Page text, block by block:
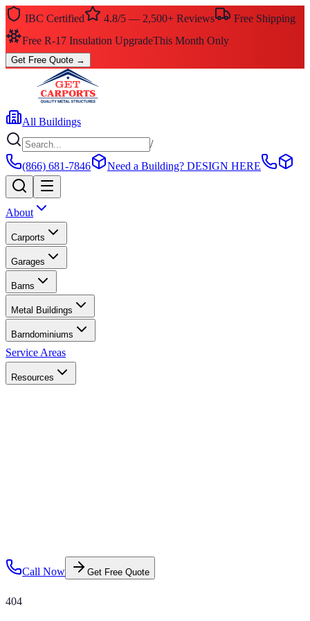
IBC Certified 4.8/5 — 2,500+ Reviews
Free Shipping
Free R-17 Insulation UpgradeThis Month Only
Get Free Quote →
All Buildings
/
(866) 681-7846
Need a Building? DESIGN HERE
About
Carports
Garages
Barns
Metal Buildings
Barndominiums
Service Areas
Resources
Call Now Get Free Quote
404